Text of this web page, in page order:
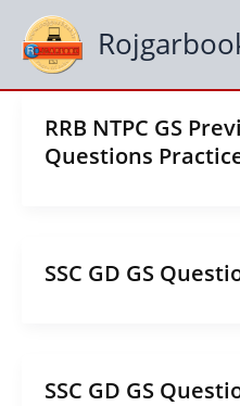
content
RRB NTPC GS
Questions
SSC GD GS
SSC GD GS